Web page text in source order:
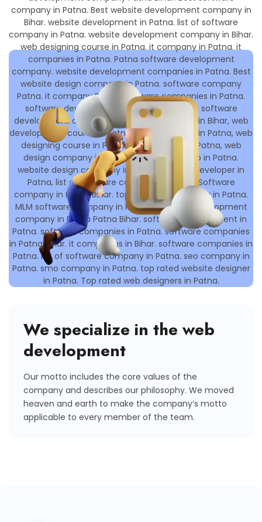
We specialize in the web
development
Our motto includes the core values of the
company and describes our philosophy. We moved
heaven and earth to make the company’s motto
applicable to every member of the team.